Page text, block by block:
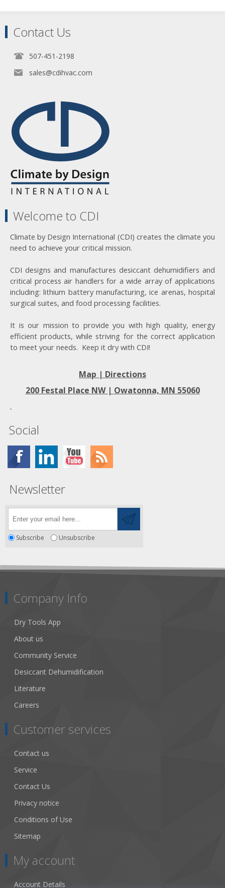
Contact Us
507-451-2198
sales@cdihvac.com
Welcome to CDI
Climate by Design International (CDI) creates the climate you
need to achieve your critical mission.
CDI designs and manufactures desiccant dehumidifiers and
critical process air handlers for a wide array of applications
including: lithium battery manufacturing, ice arenas, hospital
surgical suites, and food processing facilities.
It is our mission to provide you with high quality, energy
efficient products, while striving for the correct application
to meet your needs. Keep it dry with CDI!
Map | Directions
200 Festal Place NW | Owatonna, MN 55060
Social
Newsletter
Subscribe Unsubscribe
Company Info
Dry Tools App
About us
Community Service
Desiccant Dehumidification
Literature
Careers
Customer services
Contact us
Service
Contact Us
Privacy notice
Conditions of Use
Sitemap
My account
Account Details